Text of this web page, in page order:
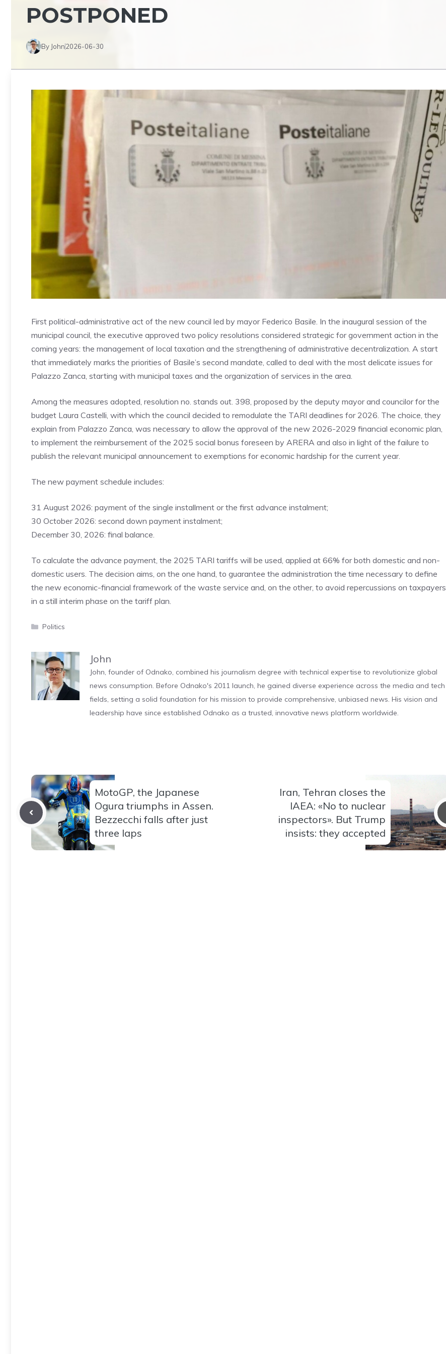
POSTPONED
By John2026-06-30
First political-administrative act of the new council led by mayor Federico Basile. In the inaugural session of the
municipal council, the executive approved two policy resolutions considered strategic for government action in the
coming years: the management of local taxation and the strengthening of administrative decentralization. A start
that immediately marks the priorities of Basile’s second mandate, called to deal with the most delicate issues for
Palazzo Zanca, starting with municipal taxes and the organization of services in the area.
Among the measures adopted, resolution no. stands out. 398, proposed by the deputy mayor and councilor for the
budget Laura Castelli, with which the council decided to remodulate the TARI deadlines for 2026. The choice, they
explain from Palazzo Zanca, was necessary to allow the approval of the new 2026-2029 financial economic plan,
to implement the reimbursement of the 2025 social bonus foreseen by ARERA and also in light of the failure to
publish the relevant municipal announcement to exemptions for economic hardship for the current year.
The new payment schedule includes:
31 August 2026: payment of the single installment or the first advance instalment;
30 October 2026: second down payment instalment;
December 30, 2026: final balance.
To calculate the advance payment, the 2025 TARI tariffs will be used, applied at 66% for both domestic and non-
domestic users. The decision aims, on the one hand, to guarantee the administration the time necessary to define
the new economic-financial framework of the waste service and, on the other, to avoid repercussions on taxpayers
in a still interim phase on the tariff plan.
Categories
Politics
John
John, founder of Odnako, combined his journalism degree with technical expertise to revolutionize global
news consumption. Before Odnako's 2011 launch, he gained diverse experience across the media and tech
fields, setting a solid foundation for his mission to provide comprehensive, unbiased news. His vision and
leadership have since established Odnako as a trusted, innovative news platform worldwide.
MotoGP, the Japanese
Ogura triumphs in Assen.
Bezzecchi falls after just
three laps
Iran, Tehran closes the
IAEA: «No to nuclear
inspectors». But Trump
insists: they accepted